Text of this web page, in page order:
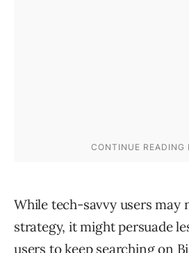
While tech-savvy users may
strategy, it might persuade
users to keep searching on